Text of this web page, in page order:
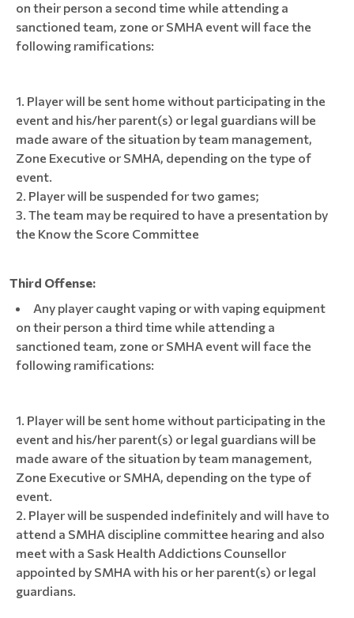
on their person a second time while attending a
sanctioned team, zone or SMHA event will face the
following ramifications:
Player will be sent home without participating in the
event and his/her parent(s) or legal guardians will be
made aware of the situation by team management,
Zone Executive or SMHA, depending on the type of
event.
Player will be suspended for two games;
The team may be required to have a presentation by
the Know the Score Committee
Third Offense:
Any player caught vaping or with vaping equipment
on their person a third time while attending a
sanctioned team, zone or SMHA event will face the
following ramifications:
Player will be sent home without participating in the
event and his/her parent(s) or legal guardians will be
made aware of the situation by team management,
Zone Executive or SMHA, depending on the type of
event.
Player will be suspended indefinitely and will have to
attend a SMHA discipline committee hearing and also
meet with a Sask Health Addictions Counsellor
appointed by SMHA with his or her parent(s) or legal
guardians.